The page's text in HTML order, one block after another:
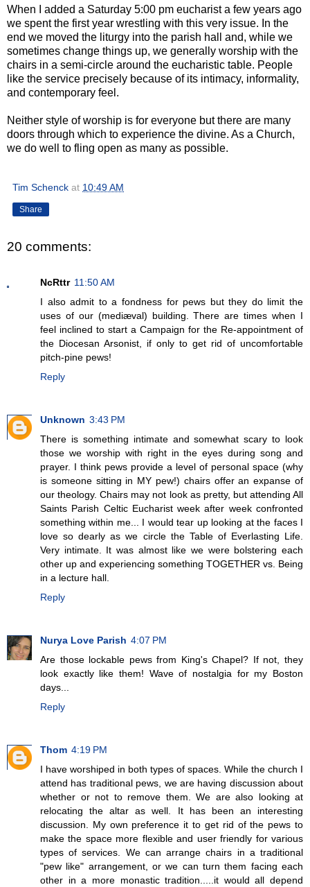
When I added a Saturday 5:00 pm eucharist a few years ago
we spent the first year wrestling with this very issue. In the
end we moved the liturgy into the parish hall and, while we
sometimes change things up, we generally worship with the
chairs in a semi-circle around the eucharistic table. People
like the service precisely because of its intimacy, informality,
and contemporary feel.
Neither style of worship is for everyone but there are many
doors through which to experience the divine. As a Church,
we do well to fling open as many as possible.
Tim Schenck at 10:49 AM
Share
20 comments:
NcRttr 11:50 AM
I also admit to a fondness for pews but they do limit the
uses of our (mediæval) building. There are times when I
feel inclined to start a Campaign for the Re-appointment of
the Diocesan Arsonist, if only to get rid of uncomfortable
pitch-pine pews!
Reply
Unknown 3:43 PM
There is something intimate and somewhat scary to look
those we worship with right in the eyes during song and
prayer. I think pews provide a level of personal space (why
is someone sitting in MY pew!) chairs offer an expanse of
our theology. Chairs may not look as pretty, but attending All
Saints Parish Celtic Eucharist week after week confronted
something within me... I would tear up looking at the faces I
love so dearly as we circle the Table of Everlasting Life.
Very intimate. It was almost like we were bolstering each
other up and experiencing something TOGETHER vs. Being
in a lecture hall.
Reply
Nurya Love Parish 4:07 PM
Are those lockable pews from King's Chapel? If not, they
look exactly like them! Wave of nostalgia for my Boston
days...
Reply
Thom 4:19 PM
I have worshiped in both types of spaces. While the church I
attend has traditional pews, we are having discussion about
whether or not to remove them. We are also looking at
relocating the altar as well. It has been an interesting
discussion. My own preference it to get rid of the pews to
make the space more flexible and user friendly for various
types of services. We can arrange chairs in a traditional
"pew like" arrangement, or we can turn them facing each
other in a more monastic tradition.....it would all depend